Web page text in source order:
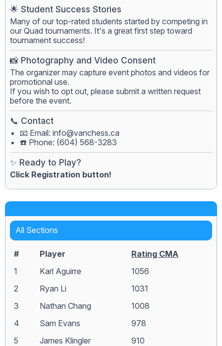
🌟 Student Success Stories
Many of our top-rated students started by competing in
our Quad tournaments. It's a great first step toward
tournament success!
📸 Photography and Video Consent
The organizer may capture event photos and videos for
promotional use.
If you wish to opt out, please submit a written request
before the event.
📞 Contact
📧 Email: info@vanchess.ca
☎️ Phone: (604) 568-3283
✨ Ready to Play?
Click Registration button!
All Sections
# Player
Rating CMA
1
Karl Aguirre
1056
2
Ryan Li
1031
3
Nathan Chang
1008
4
Sam Evans
978
5
James Klingler
910